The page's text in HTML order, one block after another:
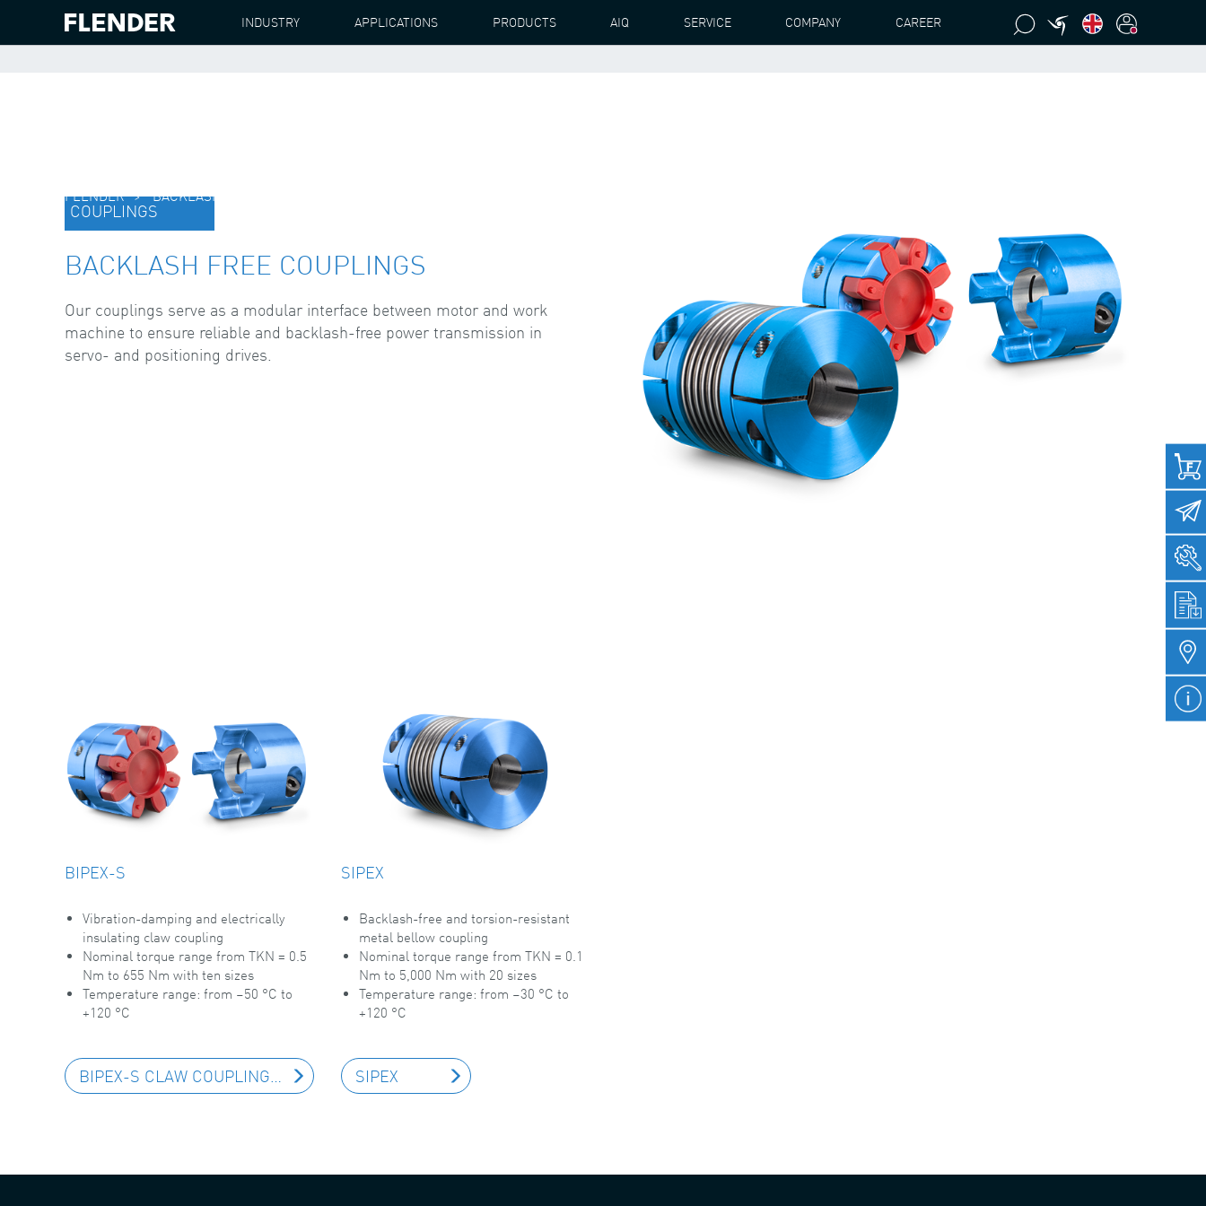
INDUSTRY APPLICATIONS PRODUCTS AIQ SERVICE COMPANY CAREER
FLENDER BACKLASH FREE COUPLINGS
COUPLINGS
BACKLASH FREE COUPLINGS
Our couplings serve as a modular interface between motor and work
machine to ensure reliable and backlash-free power transmission in
servo- and positioning drives.
BIPEX-S
Vibration-damping and electrically
insulating claw coupling
Nominal torque range from TKN = 0.5
Nm to 655 Nm with ten sizes
Temperature range: from –50 °C to
+120 °C
BIPEX-S CLAW COUPLING
SIPEX
Backlash-free and torsion-resistant
metal bellow coupling
Nominal torque range from TKN = 0.1
Nm to 5,000 Nm with 20 sizes
Temperature range: from –30 °C to
+120 °C
SIPEX